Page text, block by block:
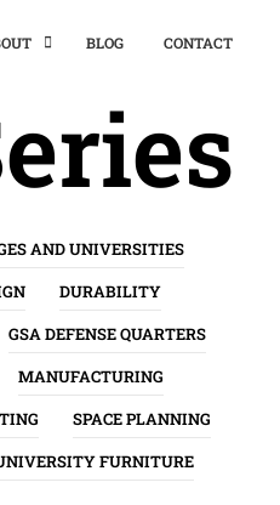
BLOG CONTACT
AND UNIVERSITIES
DURABILITY
GSA DEFENSE QUARTERS
MANUFACTURING
SPACE PLANNING
FURNITURE